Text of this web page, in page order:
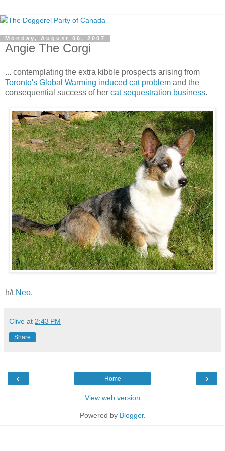
Monday, August 06, 2007
Angie The Corgi
... contemplating the extra kibble prospects arising from
Toronto's Global Warming induced cat problem and the
consequential success of her cat sequestration business.
h/t Neo.
Clive at 2:43 PM
Share
‹ ›
Home
View web version
Powered by Blogger.